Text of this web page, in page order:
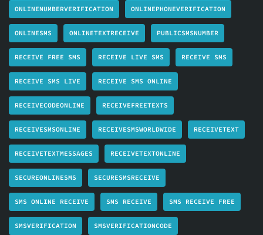
ONLINENUMBERVERIFICATION ONLINEPHONEVERIFICATION
ONLINESMS ONLINETEXTRECEIVE PUBLICSMSNUMBER
RECEIVE FREE SMS RECEIVE LIVE SMS RECEIVE SMS
RECEIVE SMS LIVE RECEIVE SMS ONLINE
RECEIVECODEONLINE RECEIVEFREETEXTS
RECEIVESMSONLINE RECEIVESMSWORLDWIDE RECEIVETEXT
RECEIVETEXTMESSAGES RECEIVETEXTONLINE
SECUREONLINESMS SECURESMSRECEIVE
SMS ONLINE RECEIVE SMS RECEIVE SMS RECEIVE FREE
SMSVERIFICATION SMSVERIFICATIONCODE